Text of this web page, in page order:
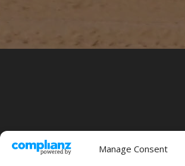
Manage Consent